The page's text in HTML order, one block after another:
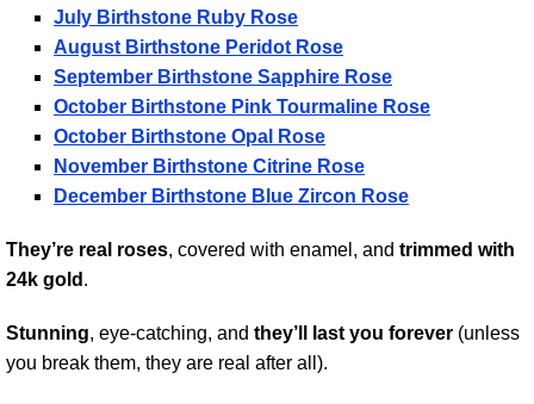
July Birthstone Ruby Rose
August Birthstone Peridot Rose
September Birthstone Sapphire Rose
October Birthstone Pink Tourmaline Rose
October Birthstone Opal Rose
November Birthstone Citrine Rose
December Birthstone Blue Zircon Rose
They’re real roses, covered with enamel, and trimmed with
24k gold .
Stunning, eye-catching, and they’ll last you forever (unless
you break them, they are real after all).